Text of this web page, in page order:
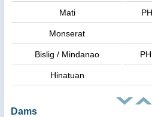
Mati
Monserat
Bislig / Mindanao
Hinatuan
Dams